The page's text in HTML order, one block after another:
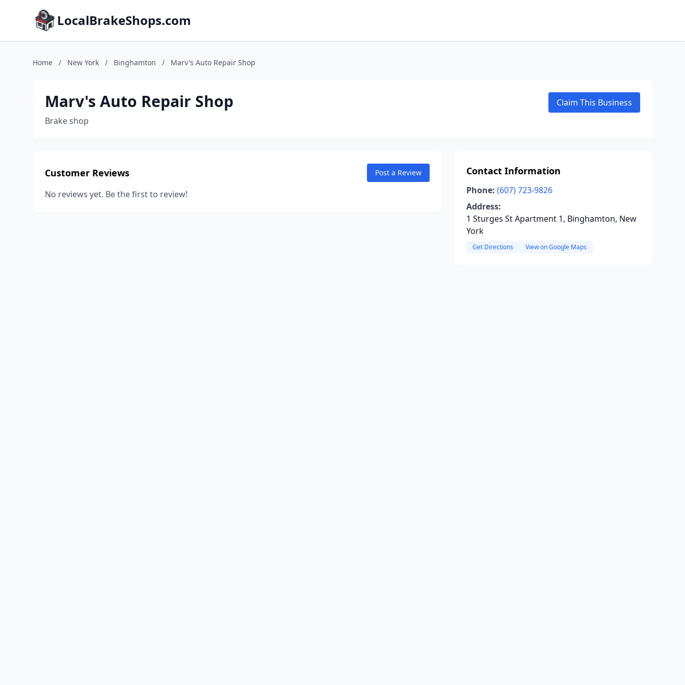
LocalBrakeShops.com
Home / New York / Binghamton / Marv's Auto Repair Shop
Marv's Auto Repair Shop
Brake shop
Claim This Business
Customer Reviews Post a Review
No reviews yet. Be the first to review!
Contact Information
Phone: (607) 723-9826
Address:
1 Sturges St Apartment 1, Binghamton, New
York
Get Directions View on Google Maps